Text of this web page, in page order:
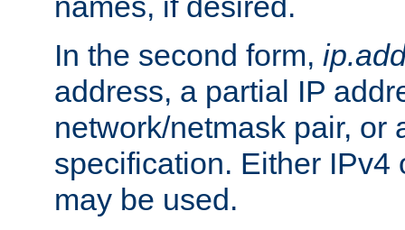
In the second form,
address, a partial IP
network/netmask pair, or
specification. Either IPv4
may be used.